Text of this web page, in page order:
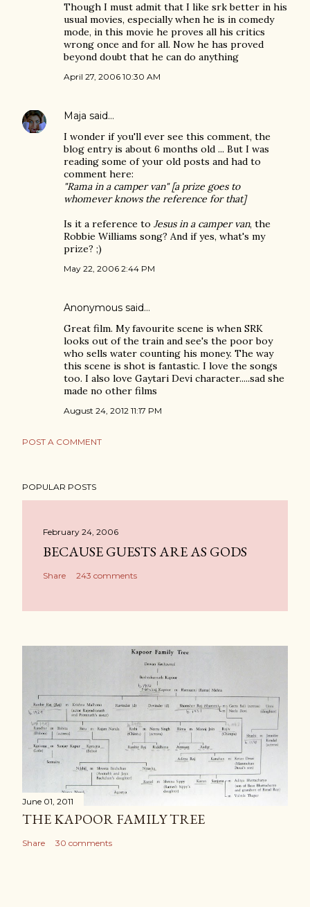
Though I must admit that I like srk better in his
usual movies, especially when he is in comedy
mode, in this movie he proves all his critics
wrong once and for all. Now he has proved
beyond doubt that he can do anything
April 27, 2006 10:30 AM
Maja said…
I wonder if you'll ever see this comment, the
blog entry is about 6 months old ... But I was
reading some of your old posts and had to
comment here:
"Rama in a camper van" [a prize goes to
whomever knows the reference for that]
Is it a reference to Jesus in a camper van, the
Robbie Williams song? And if yes, what's my
prize? ;)
May 22, 2006 2:44 PM
Anonymous said…
Great film. My favourite scene is when SRK
looks out of the train and see's the poor boy
who sells water counting his money. The way
this scene is shot is fantastic. I love the songs
too. I also love Gaytari Devi character.....sad she
made no other films
August 24, 2012 11:17 PM
POST A COMMENT
POPULAR POSTS
February 24, 2006
BECAUSE GUESTS ARE AS GODS
Share 243 comments
June 01, 2011
THE KAPOOR FAMILY TREE
Share 30 comments